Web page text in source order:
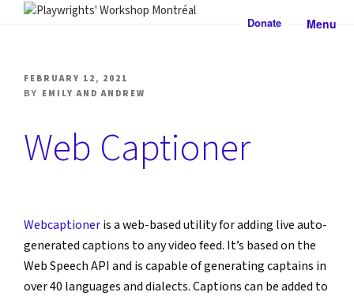
Donate
PLAYWRIGHTS' WORKSHOP
POSTED
ON
FEBRUARY 12, 2021
BY EMILY AND ANDREW
Web Captioner
Webcaptioner is a web-based utility for adding live auto-
generated captions to any video feed. It’s based on the
Web Speech API and is capable of generating captains in
over 40 languages and dialects. Captions can be added to
Menu